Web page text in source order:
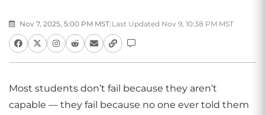
Nov 7, 2025, 5:00 PM MST| Last Updated Nov 9, 10:38 PM MST
Most students don’t fail because they aren’t
capable — they fail because no one ever told them